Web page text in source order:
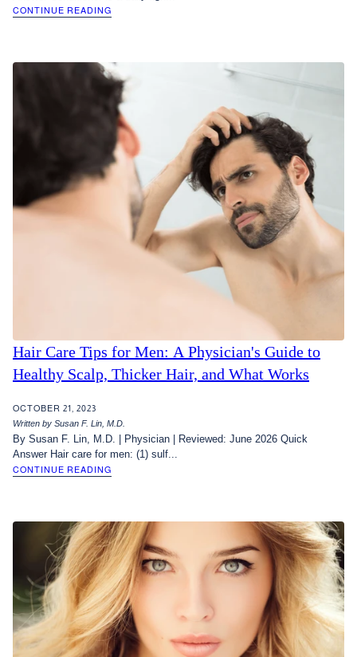
CONTINUE READING
Hair Care Tips for Men: A Physician's Guide to
Healthy Scalp, Thicker Hair, and What Works
OCTOBER 21, 2023
Written by Susan F. Lin, M.D.
By Susan F. Lin, M.D. | Physician | Reviewed: June 2026 Quick
Answer Hair care for men: (1) sulf...
CONTINUE READING